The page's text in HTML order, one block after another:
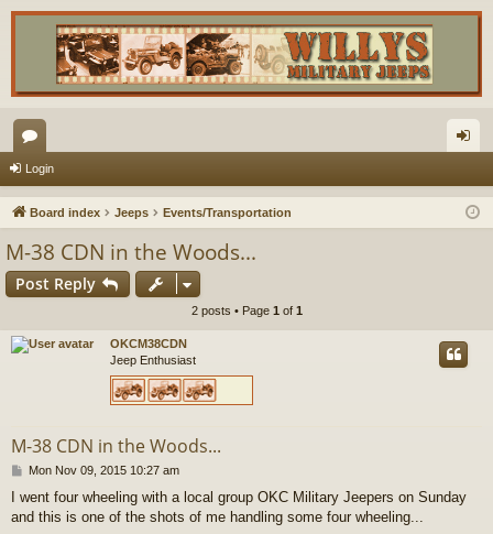
or
u
s
in
Login
Board index Jeeps Events/Transportation
M-38 CDN in the Woods...
Post Reply
2 posts • Page 1 of 1
OKCM38CDN
Jeep Enthusiast
M-38 CDN in the Woods...
P
s
t
Mon Nov 09, 2015 10:27 am
I went four wheeling with a local group OKC Military Jeepers on Sunday
and this is one of the shots of me handling some four wheeling...